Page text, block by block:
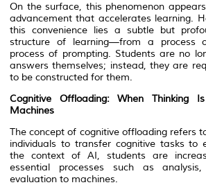
On the surface, this phenomenon
advancement that accelerates learning.
this convenience lies a subtle but
structure of learning—from a process
process of prompting. Students are no
answers themselves; instead, they are
to be constructed for them.
Cognitive Offloading: When Thinking
Machines
The concept of cognitive offloading refers
individuals to transfer cognitive tasks to
the context of AI, students are
essential processes such as
evaluation to machines.